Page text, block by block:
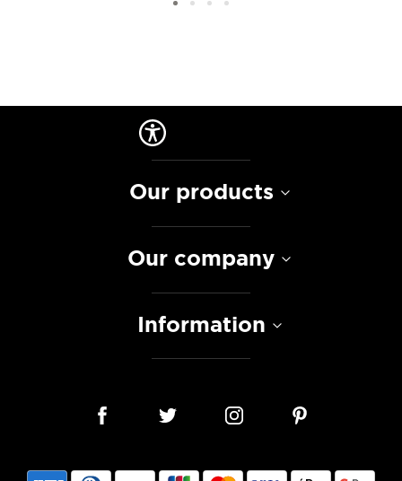
Our products
Our company
Information